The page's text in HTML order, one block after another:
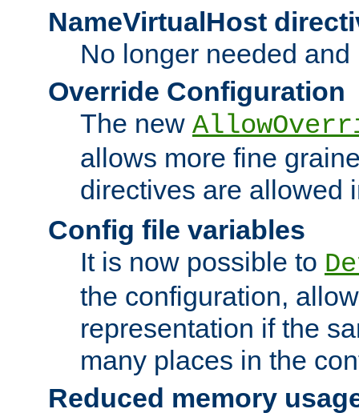
NameVirtualHost
No longer needed
Override Configuration
The new
allows more fine
directives are allowed
Config file variables
It is now possible to
the configuration,
representation if the
many places in the
Reduced memory